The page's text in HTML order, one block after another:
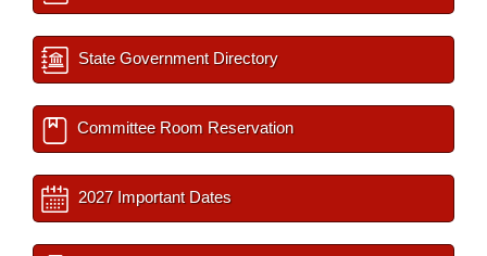
State Government Directory
Committee Room Reservation
2027 Important Dates